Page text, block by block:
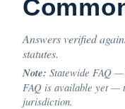
Answers verified
statutes.
Note: Statewide FAQ
FAQ is available yet —
jurisdiction.